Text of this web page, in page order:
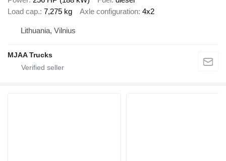
Load cap. 7,275 kg Axle configuration 4x2
Lithuania, Vilnius
MJAA Trucks